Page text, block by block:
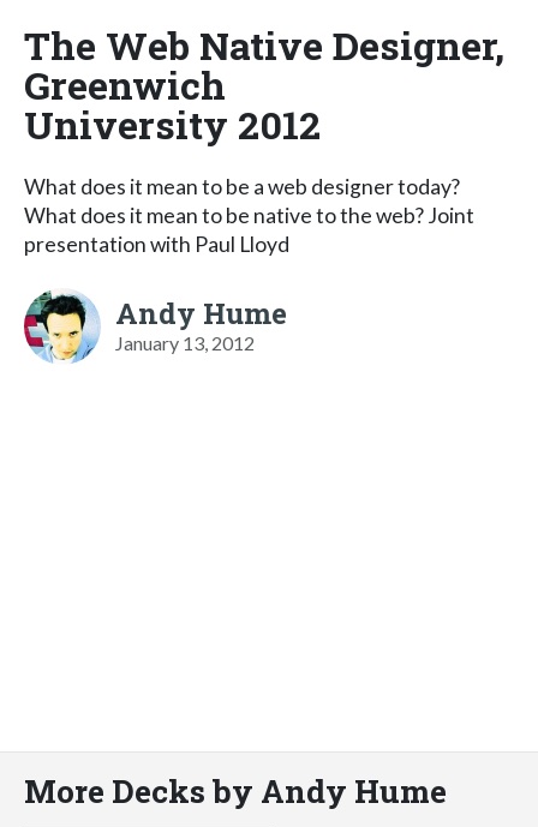
The Web Native Designer,
Greenwich
University 2012
What does it mean to be a web designer today?
What does it mean to be native to the web? Joint
presentation with Paul Lloyd
Andy Hume
January 13, 2012
More Decks by Andy Hume